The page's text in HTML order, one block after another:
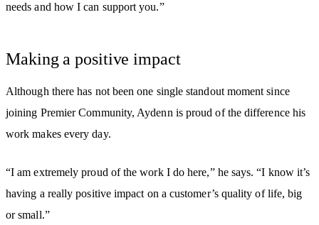
needs and how I can support you.”
Making a positive impact
Although there has not been one single standout moment since
joining Premier Community, Aydenn is proud of the difference his
work makes every day.
“I am extremely proud of the work I do here,” he says. “I know it’s
having a really positive impact on a customer’s quality of life, big
or small.”